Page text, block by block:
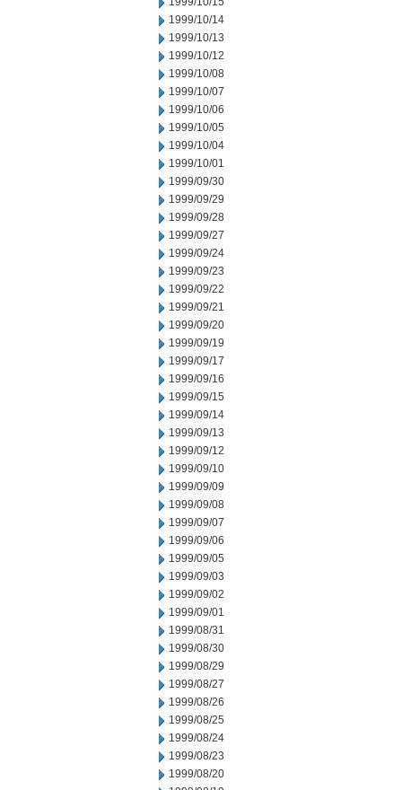
1999/10/14
1999/10/13
1999/10/12
1999/10/08
1999/10/07
1999/10/06
1999/10/05
1999/10/04
1999/10/01
1999/09/30
1999/09/29
1999/09/28
1999/09/27
1999/09/24
1999/09/23
1999/09/22
1999/09/21
1999/09/20
1999/09/19
1999/09/17
1999/09/16
1999/09/15
1999/09/14
1999/09/13
1999/09/12
1999/09/10
1999/09/09
1999/09/08
1999/09/07
1999/09/06
1999/09/05
1999/09/03
1999/09/02
1999/09/01
1999/08/31
1999/08/30
1999/08/29
1999/08/27
1999/08/26
1999/08/25
1999/08/24
1999/08/23
1999/08/20